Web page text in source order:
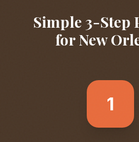
Simple 3-Step
forNew
1